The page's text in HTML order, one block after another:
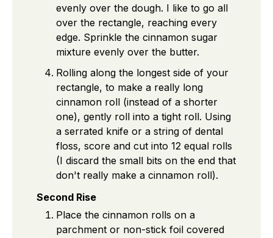
evenly over the dough. I like to go all
over the rectangle, reaching every
edge. Sprinkle the cinnamon sugar
mixture evenly over the butter.
Rolling along the longest side of your
rectangle, to make a really long
cinnamon roll (instead of a shorter
one), gently roll into a tight roll. Using
a serrated knife or a string of dental
floss, score and cut into 12 equal rolls
(I discard the small bits on the end that
don't really make a cinnamon roll).
Second Rise
Place the cinnamon rolls on a
parchment or non-stick foil covered